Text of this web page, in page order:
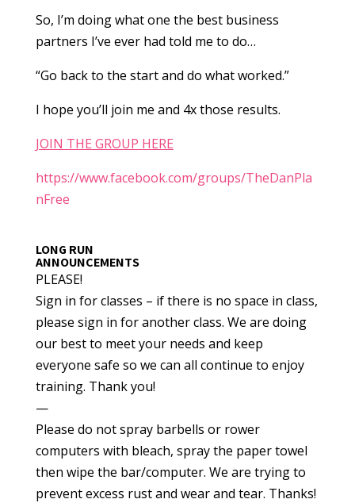
So, I’m doing what one the best business
partners I’ve ever had told me to do…
“Go back to the start and do what worked.”
I hope you’ll join me and 4x those results.
JOIN THE GROUP HERE
https://www.facebook.com/groups/TheDanPla
nFree
LONG RUN
ANNOUNCEMENTS
PLEASE!
Sign in for classes – if there is no space in class,
please sign in for another class. We are doing
our best to meet your needs and keep
everyone safe so we can all continue to enjoy
training. Thank you!
—
Please do not spray barbells or rower
computers with bleach, spray the paper towel
then wipe the bar/computer. We are trying to
prevent excess rust and wear and tear. Thanks!